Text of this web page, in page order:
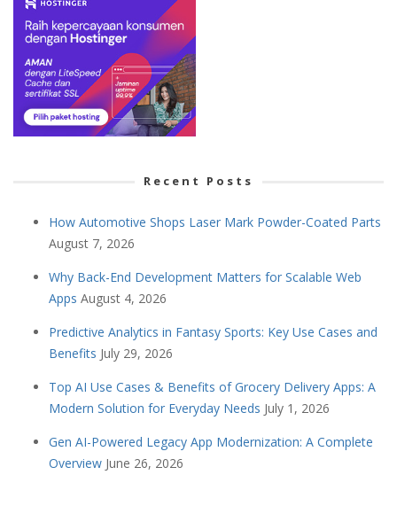
Recent Posts
How Automotive Shops Laser Mark Powder-Coated Parts
August 7, 2026
Why Back-End Development Matters for Scalable Web
Apps August 4, 2026
Predictive Analytics in Fantasy Sports: Key Use Cases and
Benefits July 29, 2026
Top AI Use Cases & Benefits of Grocery Delivery Apps: A
Modern Solution for Everyday Needs July 1, 2026
Gen AI-Powered Legacy App Modernization: A Complete
Overview June 26, 2026